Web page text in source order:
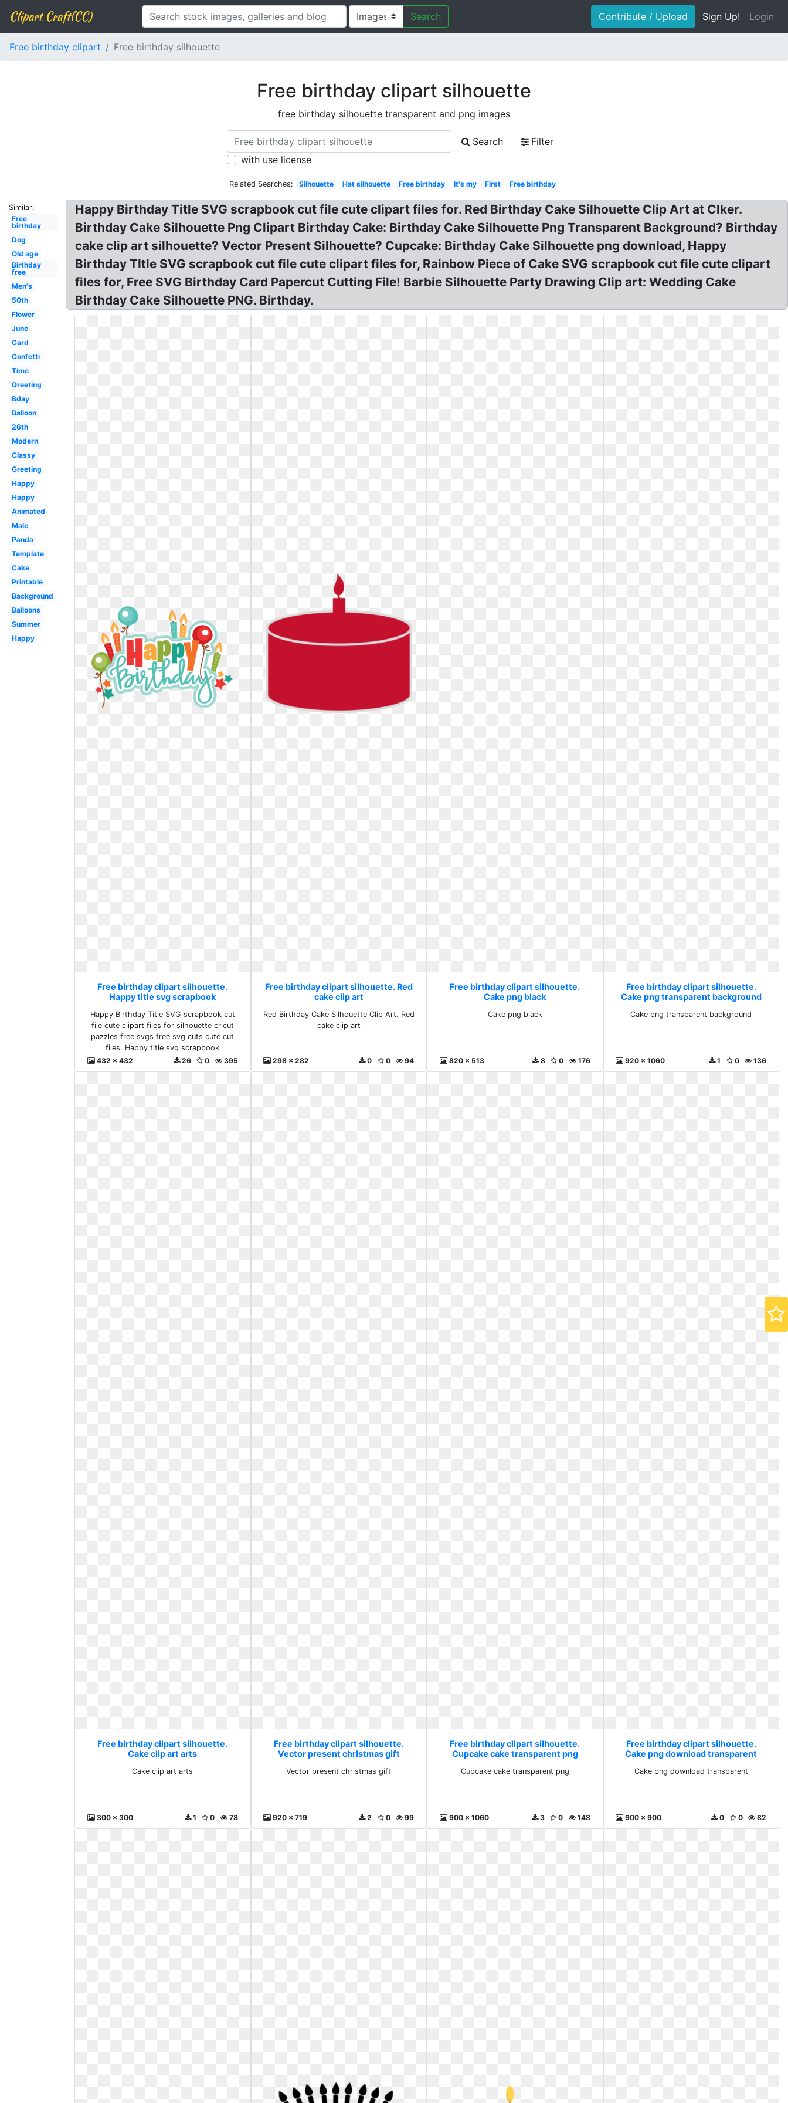
Clipart Craft(CC) Search Contribute / Upload Sign Up! Login
Free birthday clipart Free birthday silhouette
Free birthday clipart silhouette
free birthday silhouette transparent and png images
Search
Filter
with use license
Related Searches: Silhouette Hat silhouette Free birthday It's my First Free birthday
Similar:
Free
birthday
Dog
Old age
Birthday
free
Men's
50th
Flower
June
Card
Confetti
Time
Greeting
Bday
Balloon
26th
Modern
Classy
Greeting
Happy
Happy
Animated
Male
Panda
Template
Cake
Printable
Background
Balloons
Summer
Happy
Happy Birthday Title SVG scrapbook cut file cute clipart files for. Red Birthday Cake Silhouette Clip Art at Clker.
Birthday Cake Silhouette Png Clipart Birthday Cake: Birthday Cake Silhouette Png Transparent Background? Birthday
cake clip art silhouette? Vector Present Silhouette? Cupcake: Birthday Cake Silhouette png download, Happy
Birthday TItle SVG scrapbook cut file cute clipart files for, Rainbow Piece of Cake SVG scrapbook cut file cute clipart
files for, Free SVG Birthday Card Papercut Cutting File! Barbie Silhouette Party Drawing Clip art: Wedding Cake
Birthday Cake Silhouette PNG. Birthday.
Free birthday clipart silhouette.
Happy title svg scrapbook
Happy Birthday Title SVG scrapbook cut
file cute clipart files for silhouette cricut
pazzles free svgs free svg cuts cute cut
files. Happy title svg scrapbook
432 x 432
395
0
26
Free birthday clipart silhouette. Red
cake clip art
Red Birthday Cake Silhouette Clip Art. Red
cake clip art
298 x 282 94
0
0
Free birthday clipart silhouette.
Cake png black
Cake png black
820 x 513 176
0
8
Free birthday clipart silhouette.
Cake png transparent background
Cake png transparent background
920 x 1060 136
0
1
Free birthday clipart silhouette.
Cake clip art arts
Cake clip art arts
300 x 300 78
0
1
Free birthday clipart silhouette.
Vector present christmas gift
Vector present christmas gift
920 x 719 99
0
2
Free birthday clipart silhouette.
Cupcake cake transparent png
Cupcake cake transparent png
900 x 1060 148
0
3
Free birthday clipart silhouette.
Cake png download transparent
Cake png download transparent
900 x 900 82
0
0